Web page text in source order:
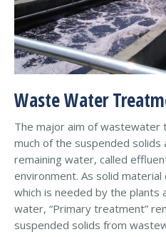
Waste Water
The major aim of
much of the suspended
remaining water, called
environment. As solid
which is needed by the plants
water, “Primary treatment”
suspended solids from